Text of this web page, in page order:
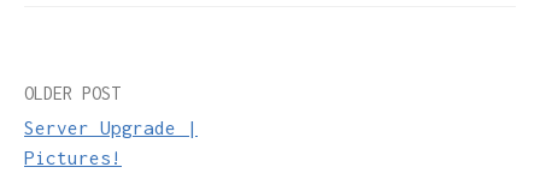
Post
navigation
OLDER POST
Server Upgrade |
Pictures!